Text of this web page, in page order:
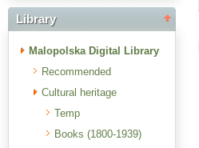
Library
Malopolska Digital Library
Recommended
Cultural heritage
Temp
Books (1800-1939)